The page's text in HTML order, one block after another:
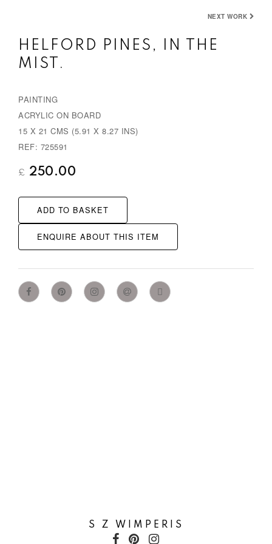
NEXT WORK
HELFORD PINES, IN THE
MIST.
PAINTING
ACRYLIC ON BOARD
15 X 21 CMS (5.91 X 8.27 INS)
REF: 725591
£ 250.00
ADD TO BASKET
ENQUIRE ABOUT THIS ITEM
S Z WIMPERIS